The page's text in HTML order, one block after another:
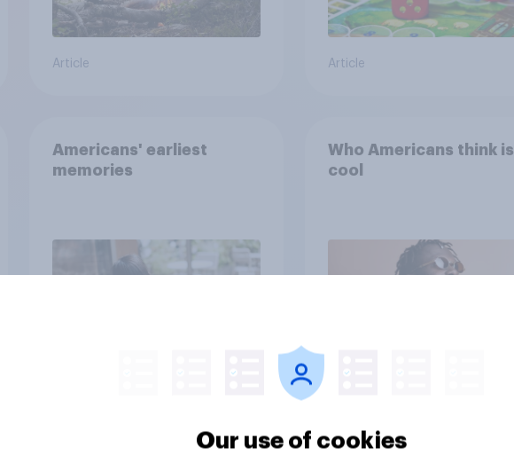
Article Article
Americans' earliest
memories
Who Americans think is
cool
Our use of cookies